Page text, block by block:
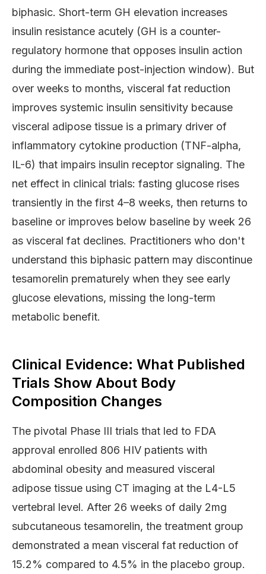
biphasic. Short-term GH elevation increases
insulin resistance acutely (GH is a counter-
regulatory hormone that opposes insulin action
during the immediate post-injection window). But
over weeks to months, visceral fat reduction
improves systemic insulin sensitivity because
visceral adipose tissue is a primary driver of
inflammatory cytokine production (TNF-alpha,
IL-6) that impairs insulin receptor signaling. The
net effect in clinical trials: fasting glucose rises
transiently in the first 4–8 weeks, then returns to
baseline or improves below baseline by week 26
as visceral fat declines. Practitioners who don't
understand this biphasic pattern may discontinue
tesamorelin prematurely when they see early
glucose elevations, missing the long-term
metabolic benefit.
Clinical Evidence: What Published
Trials Show About Body
Composition Changes
The pivotal Phase III trials that led to FDA
approval enrolled 806 HIV patients with
abdominal obesity and measured visceral
adipose tissue using CT imaging at the L4-L5
vertebral level. After 26 weeks of daily 2mg
subcutaneous tesamorelin, the treatment group
demonstrated a mean visceral fat reduction of
15.2% compared to 4.5% in the placebo group.